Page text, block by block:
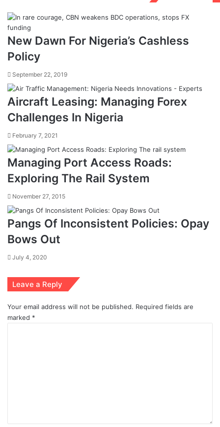
New Dawn For Nigeria’s Cashless
Policy
September 22, 2019
Aircraft Leasing: Managing Forex
Challenges In Nigeria
February 7, 2021
Managing Port Access Roads:
Exploring The Rail System
November 27, 2015
Pangs Of Inconsistent Policies: Opay
Bows Out
July 4, 2020
Leave a Reply
Your email address will not be published. Required fields are
marked *